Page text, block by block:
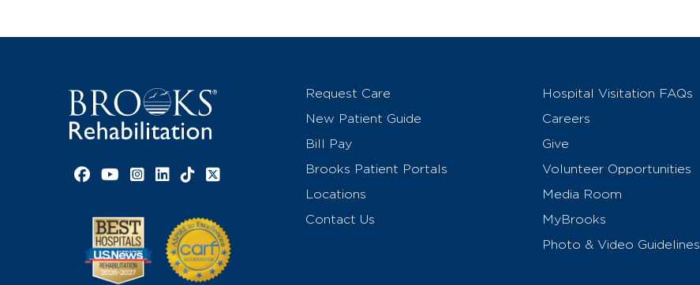
Facebook link
YouTube link
Instagram link
LinkedIn link
TikTok link
X link
Request Care
New Patient Guide
Bill Pay
Brooks Patient Portals
Locations
Contact Us
Hospital Visitation FAQs
Careers
Give
Volunteer Opportunities
Media Room
MyBrooks
Photo & Video Guidelines